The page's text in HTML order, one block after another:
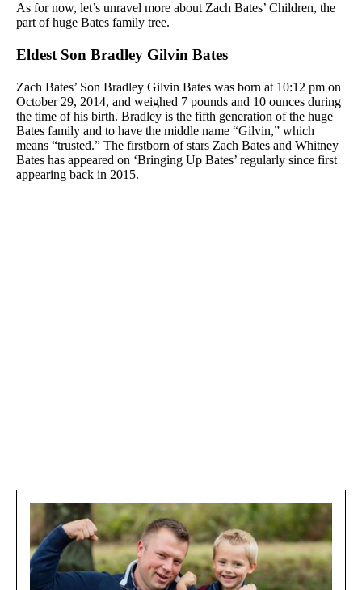
As for now, let’s unravel more about Zach Bates’ Children, the
part of huge Bates family tree.
Eldest Son Bradley Gilvin Bates
Zach Bates’ Son Bradley Gilvin Bates was born at 10:12 pm on
October 29, 2014, and weighed 7 pounds and 10 ounces during
the time of his birth. Bradley is the fifth generation of the huge
Bates family and to have the middle name “Gilvin,” which
means “trusted.” The firstborn of stars Zach Bates and Whitney
Bates has appeared on ‘Bringing Up Bates’ regularly since first
appearing back in 2015.